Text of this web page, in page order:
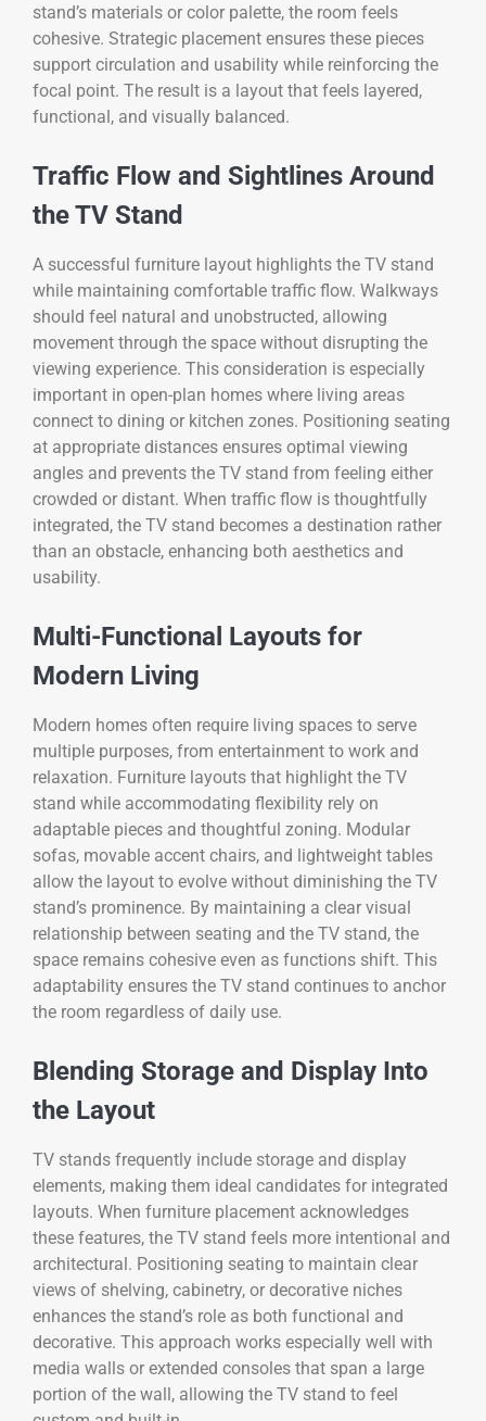
stand’s materials or color palette, the room feels
cohesive. Strategic placement ensures these pieces
support circulation and usability while reinforcing the
focal point. The result is a layout that feels layered,
functional, and visually balanced.
Traffic Flow and Sightlines Around
the TV Stand
A successful furniture layout highlights the TV stand
while maintaining comfortable traffic flow. Walkways
should feel natural and unobstructed, allowing
movement through the space without disrupting the
viewing experience. This consideration is especially
important in open-plan homes where living areas
connect to dining or kitchen zones. Positioning seating
at appropriate distances ensures optimal viewing
angles and prevents the TV stand from feeling either
crowded or distant. When traffic flow is thoughtfully
integrated, the TV stand becomes a destination rather
than an obstacle, enhancing both aesthetics and
usability.
Multi-Functional Layouts for
Modern Living
Modern homes often require living spaces to serve
multiple purposes, from entertainment to work and
relaxation. Furniture layouts that highlight the TV
stand while accommodating flexibility rely on
adaptable pieces and thoughtful zoning. Modular
sofas, movable accent chairs, and lightweight tables
allow the layout to evolve without diminishing the TV
stand’s prominence. By maintaining a clear visual
relationship between seating and the TV stand, the
space remains cohesive even as functions shift. This
adaptability ensures the TV stand continues to anchor
the room regardless of daily use.
Blending Storage and Display Into
the Layout
TV stands frequently include storage and display
elements, making them ideal candidates for integrated
layouts. When furniture placement acknowledges
these features, the TV stand feels more intentional and
architectural. Positioning seating to maintain clear
views of shelving, cabinetry, or decorative niches
enhances the stand’s role as both functional and
decorative. This approach works especially well with
media walls or extended consoles that span a large
portion of the wall, allowing the TV stand to feel